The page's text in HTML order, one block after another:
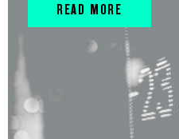
READ MORE